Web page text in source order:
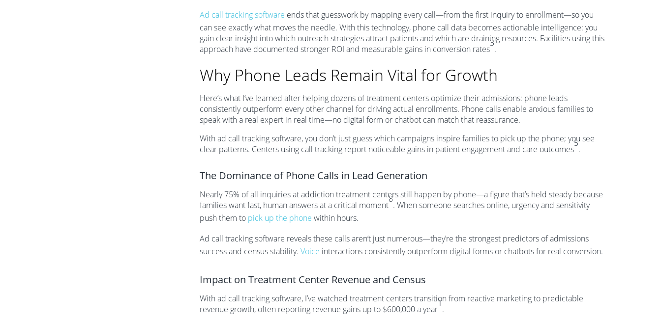
Ad call tracking software ends that guesswork by mapping every call—from the first inquiry to enrollment—so you
can see exactly what moves the needle. With this technology, phone call data becomes actionable intelligence: you
gain clear insight into which outreach strategies attract patients and which are draining resources. Facilities using this
approach have documented stronger ROI and measurable gains in conversion rates
3
.
Why Phone Leads Remain Vital for Growth
Here’s what I’ve learned after helping dozens of treatment centers optimize their admissions: phone leads
consistently outperform every other channel for driving actual enrollments. Phone calls enable anxious families to
speak with a real expert in real time—no digital form or chatbot can match that reassurance.
With ad call tracking software, you don’t just guess which campaigns inspire families to pick up the phone; you see
clear patterns. Centers using call tracking report noticeable gains in patient engagement and care outcomes
5
.
The Dominance of Phone Calls in Lead Generation
Nearly 75% of all inquiries at addiction treatment centers still happen by phone—a figure that’s held steady because
families want fast, human answers at a critical moment
8
. When someone searches online, urgency and sensitivity
push them to pick up the phone within hours.
Ad call tracking software reveals these calls aren’t just numerous—they’re the strongest predictors of admissions
success and census stability. Voice interactions consistently outperform digital forms or chatbots for real conversion.
Impact on Treatment Center Revenue and Census
With ad call tracking software, I’ve watched treatment centers transition from reactive marketing to predictable
revenue growth, often reporting revenue gains up to $600,000 a year
1
.